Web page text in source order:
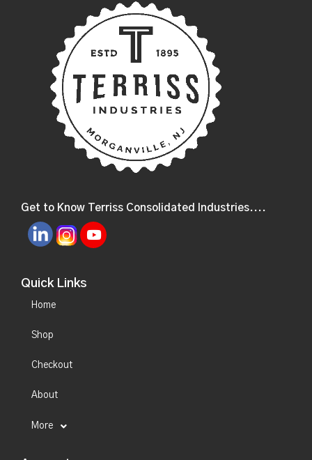
Get to Know Terriss Consolidated Industries....
Quick Links
Home
Shop
Checkout
About
More